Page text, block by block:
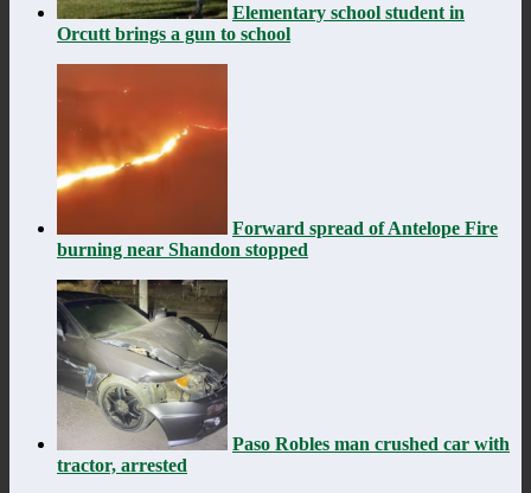
Elementary school student in
Orcutt brings a gun to school
Forward spread of Antelope Fire
burning near Shandon stopped
Paso Robles man crushed car with
tractor, arrested